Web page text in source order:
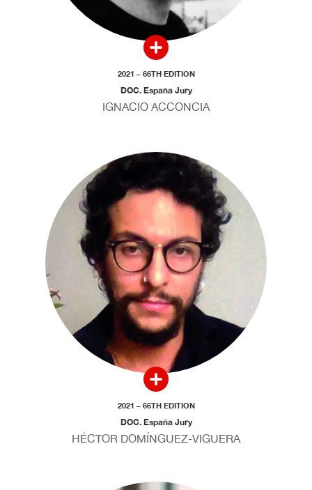
2021 – 66TH EDITION
DOC. España Jury
IGNACIO ACCONCIA
2021 – 66TH EDITION
DOC. España Jury
HÉCTOR DOMÍNGUEZ-VIGUERA